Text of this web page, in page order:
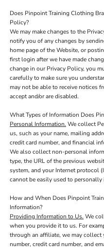
Does Pinpoint Training Clothing
Policy?
We may make changes to the
notify you of any changes by
home page of the Website, or
first login after we have made
change in our Privacy Policy, you
carefully to make sure you
may not be able to receive notices
accept and/or are disabled.
What Types of Information Does
Personal Information. We collect
us, such as your name, mailing
credit card number, and financial
We also collect non-personal
type, the URL of the previous
system, and your Internet protocol
cannot be easily used to personally
How and When Does Pinpoint
Information?
Providing Information to Us. We
when you provide it to us. For
through an affiliate, we may collect
number, credit card number, and